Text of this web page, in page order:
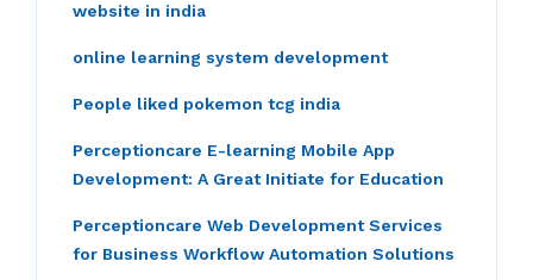
website in india
online learning system development
People liked pokemon tcg india
Perceptioncare E-learning Mobile App
Development: A Great Initiate for Education
Perceptioncare Web Development Services
for Business Workflow Automation Solutions